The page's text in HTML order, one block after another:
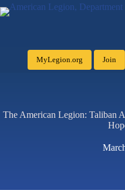
MyLegion.org Join
The American Legion: Taliban